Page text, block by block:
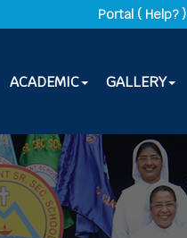
Portal ( Help? )
ACADEMIC GALLERY